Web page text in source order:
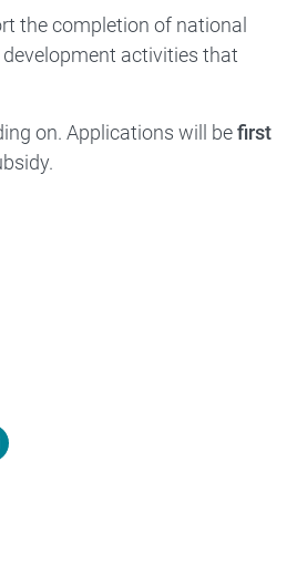
the completion of national
activities that
on. Applications will befirst